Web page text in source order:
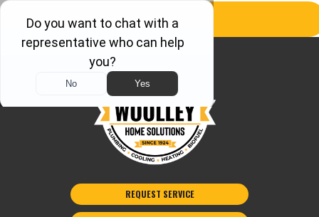
REQUEST SERVICE